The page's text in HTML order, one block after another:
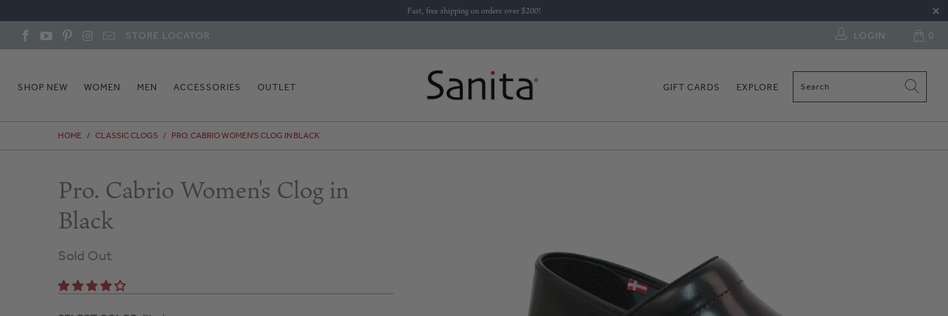
Fast, free shipping on orders over $200!
STORE LOCATOR 0
LOGIN
SHOP NEW WOMEN MEN ACCESSORIES OUTLET GIFT CARDS EXPLORE
HOME / CLASSIC CLOGS / PRO. CABRIO WOMEN'S CLOG IN BLACK
Pro. Cabrio Women's Clog in
Black
Sold Out